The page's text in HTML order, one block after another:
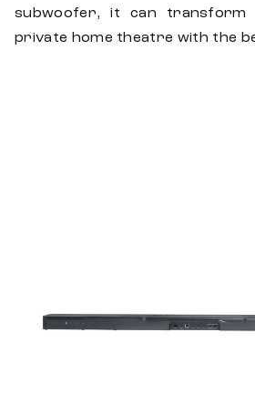
subwoofer, it can transform
private home theatre with the